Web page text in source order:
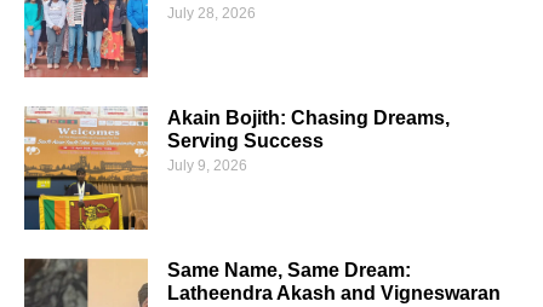
July 28, 2026
Akain Bojith: Chasing Dreams,
Serving Success
July 9, 2026
Same Name, Same Dream:
Latheendra Akash and Vigneswaran